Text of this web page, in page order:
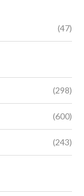
(47)
(298)
(600)
(243)